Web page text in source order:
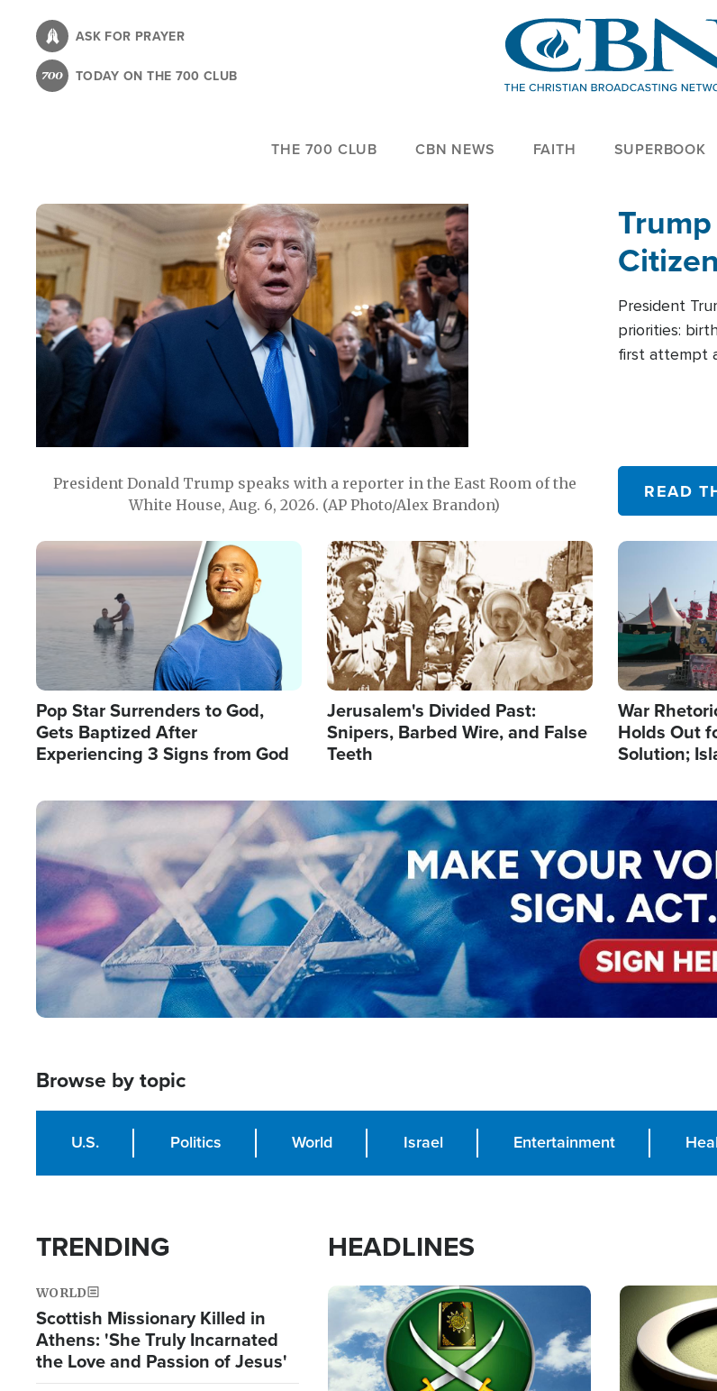
content
ASK FOR PRAYER
TODAY ON THE 700 CLUB
THE 700 CLUB CBN NEWS FAITH SUPERBOOK
President Donald Trump speaks with a reporter in the East Room of the
White House, Aug. 6, 2026. (AP Photo/Alex Brandon)
President
priorities:
first attempt
READ
Image
Pop Star Surrenders to God,
Gets Baptized After
Experiencing 3 Signs from God
Image
Jerusalem's Divided Past:
Snipers, Barbed Wire, and False
Teeth
Image
War
Holds Out
Solution;
Image
Browse by topic
U.S. Politics World Israel Entertainment
TRENDING
WORLD
Scottish Missionary Killed in
Athens: 'She Truly Incarnated
the Love and Passion of Jesus'
HEADLINES
Image Image